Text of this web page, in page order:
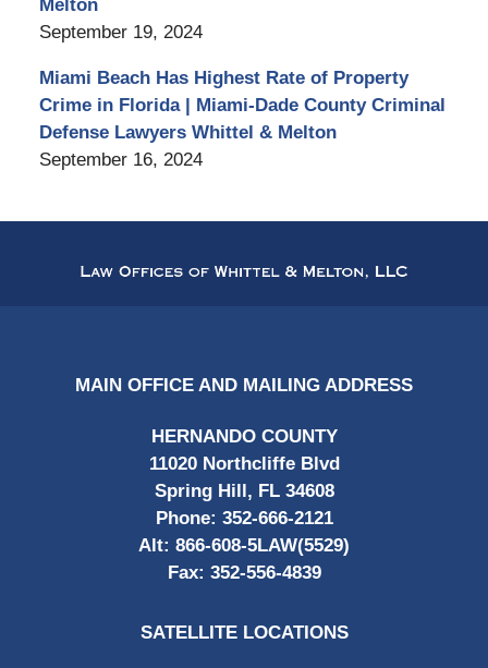
Melton
September 19, 2024
Miami Beach Has Highest Rate of Property
Crime in Florida | Miami-Dade County Criminal
Defense Lawyers Whittel & Melton
September 16, 2024
Information
MAIN OFFICE AND MAILING ADDRESS
HERNANDO COUNTY
11020 Northcliffe Blvd
Spring Hill, FL 34608
Phone: 352-666-2121
Alt: 866-608-5LAW(5529)
Fax: 352-556-4839
SATELLITE LOCATIONS